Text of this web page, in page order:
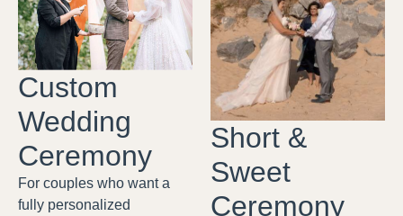
Custom
Wedding
Ceremony
For couples who want a
fully personalized
Short &
Sweet
Ceremony